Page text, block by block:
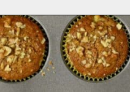
Opening